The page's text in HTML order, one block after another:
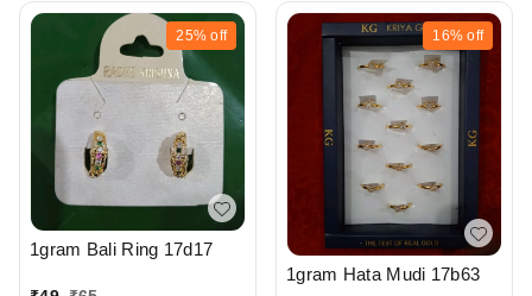
25% off
1gram Bali Ring 17d17
16% off
1gram Hata Mudi 17b63